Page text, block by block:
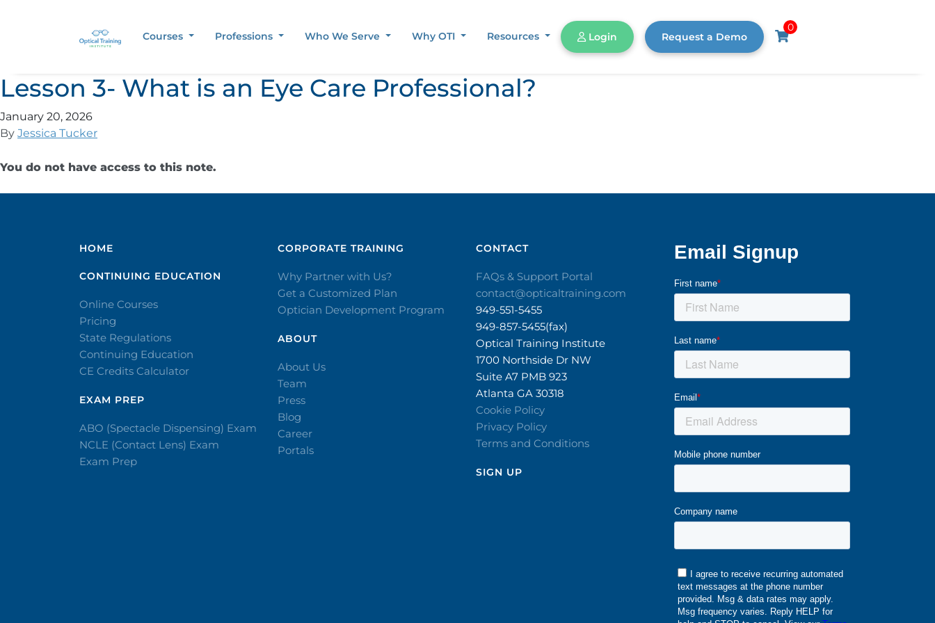
Courses Professions Who We Serve Why OTI Resources Login Request a Demo
0
Lesson 3- What is an Eye Care Professional?
January 20, 2026
By Jessica Tucker
You do not have access to this note.
HOME
CONTINUING EDUCATION
Online Courses
Pricing
State Regulations
Continuing Education
CE Credits Calculator
EXAM PREP
ABO (Spectacle Dispensing) Exam
NCLE (Contact Lens) Exam
Exam Prep
CORPORATE TRAINING​
Why Partner with Us?
Get a Customized Plan
Optician Development Program
ABOUT
About Us
Team
Press
Blog
Career
Portals
CONTACT​
FAQs & Support Portal
contact@opticaltraining.com
949-551-5455
949-857-5455(fax)
Optical Training Institute
1700 Northside Dr NW
Suite A7 PMB 923
Atlanta GA 30318
Cookie Policy
Privacy Policy
Terms and Conditions
SIGN UP​